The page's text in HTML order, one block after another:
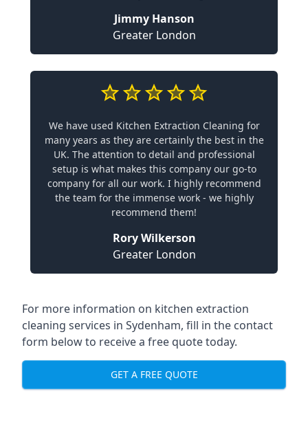
Jimmy Hanson
Greater London
We have used Kitchen Extraction Cleaning for
many years as they are certainly the best in the
UK. The attention to detail and professional
setup is what makes this company our go-to
company for all our work. I highly recommend
the team for the immense work - we highly
recommend them!
Rory Wilkerson
Greater London
For more information on kitchen extraction
cleaning services in Sydenham, fill in the contact
form below to receive a free quote today.
GET A FREE QUOTE